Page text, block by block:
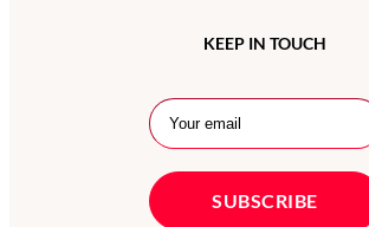
KEEP IN TOUCH